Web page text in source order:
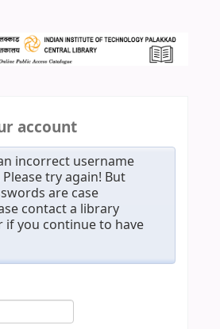
account
incorrect username
try again! But
are case
contact a library
if you continue to have